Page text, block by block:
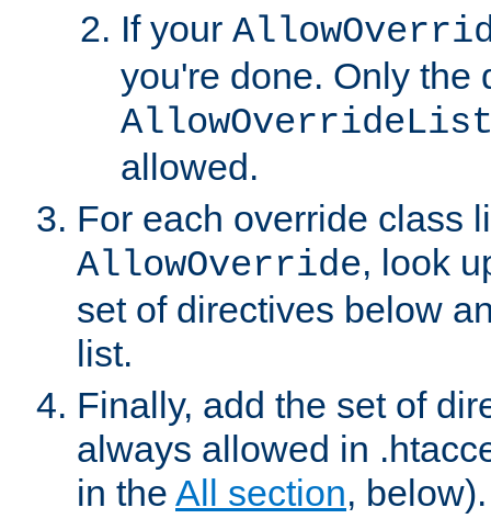
If your
you're done. Only the
allowed.
For each override class
AllowOverride, look
set of directives below
list.
Finally, add the set of
always allowed in
in the All section, below).